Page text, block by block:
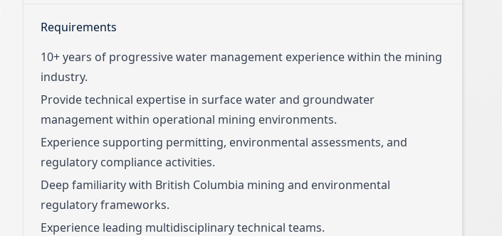
Requirements
10+ years of progressive water management experience within the mining
industry.
Provide technical expertise in surface water and groundwater
management within operational mining environments.
Experience supporting permitting, environmental assessments, and
regulatory compliance activities.
Deep familiarity with British Columbia mining and environmental
regulatory frameworks.
Experience leading multidisciplinary technical teams.